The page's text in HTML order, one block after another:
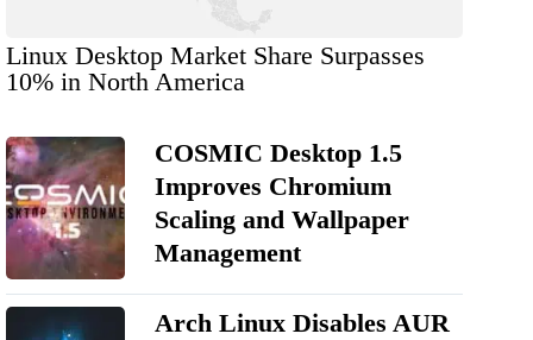
Linux Desktop Market Share Surpasses
10% in North America
COSMIC Desktop 1.5
Improves Chromium
Scaling and Wallpaper
Management
Arch Linux Disables AUR